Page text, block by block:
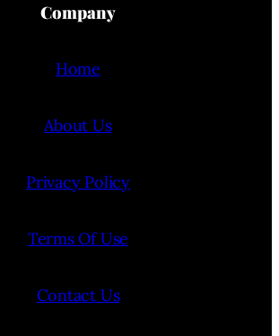
Company
Home
About Us
Privacy Policy
Terms Of Use
Contact Us